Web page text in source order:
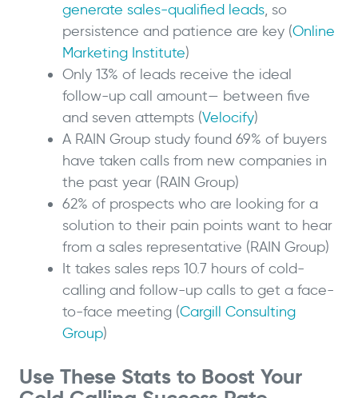
generate sales-qualified leads, so
persistence and patience are key (Online
Marketing Institute)
Only 13% of leads receive the ideal
follow-up call amount— between five
and seven attempts (Velocify)
A RAIN Group study found 69% of buyers
have taken calls from new companies in
the past year (RAIN Group)
62% of prospects who are looking for a
solution to their pain points want to hear
from a sales representative (RAIN Group)
It takes sales reps 10.7 hours of cold-
calling and follow-up calls to get a face-
to-face meeting (Cargill Consulting
Group)
Use These Stats to Boost Your